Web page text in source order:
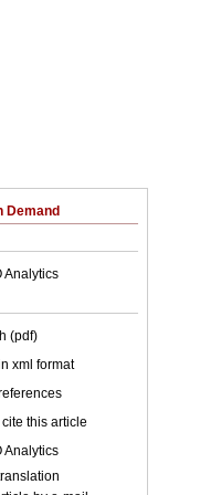
Demand
Analytics
(pdf)
xml format
this article
Analytics
translation